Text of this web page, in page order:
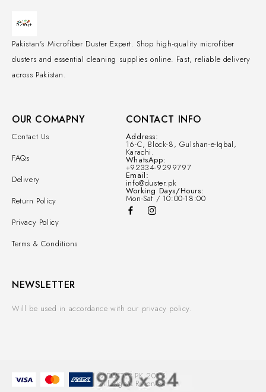
Pakistan's Microfiber Duster Expert. Shop high-quality microfiber
dusters and essential cleaning supplies online. Fast, reliable delivery
across Pakistan.
OUR COMAPNY
Contact Us
FAQs
Delivery
Return Policy
Privacy Policy
Terms & Conditions
CONTACT INFO
Address:
16-C, Block-8, Gulshan-e-Iqbal,
Karachi.
WhatsApp:
+92334-9299797
Email:
info@duster.pk
Working Days/Hours:
Mon-Sat / 10:00-18:00
NEWSLETTER
Will be used in accordance with our privacy policy.
© DUSTER.PK 2025.
All Rights Reserved